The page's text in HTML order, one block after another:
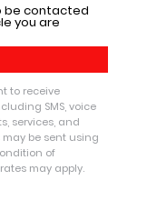
be contacted
you are
to receive
SMS, voice
services, and
be sent using
of
may apply.